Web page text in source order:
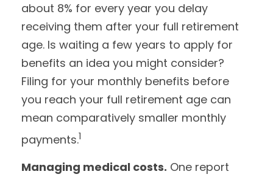
about 8% for every year you delay
receiving them after your full retirement
age. Is waiting a few years to apply for
benefits an idea you might consider?
Filing for your monthly benefits before
you reach your full retirement age can
mean comparatively smaller monthly
payments.1
Managing medical costs. One report